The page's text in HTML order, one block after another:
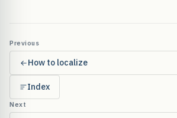
Previous
How to localize
Index
Next